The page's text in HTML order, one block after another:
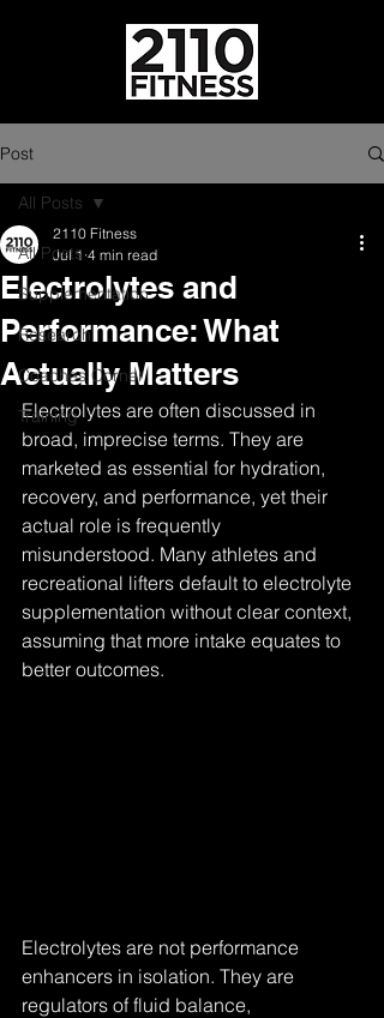
Post
All Posts
Supplementation
Research
Coaches Corner
Training
All Posts
Electrolytes and
Performance: What
Actually Matters
2110 Fitness
Jul 1 4 min read
Electrolytes are often discussed in
broad, imprecise terms. They are
marketed as essential for hydration,
recovery, and performance, yet their
actual role is frequently
misunderstood. Many athletes and
recreational lifters default to electrolyte
supplementation without clear context,
assuming that more intake equates to
better outcomes.
Electrolytes are not performance
enhancers in isolation. They are
regulators of fluid balance,